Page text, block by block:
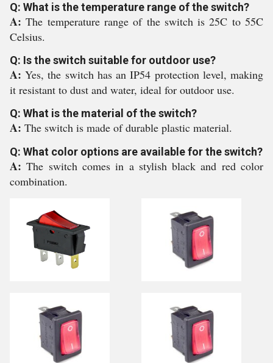
Q: What is the temperature range of the switch?
A:The temperature range of the switch is 25C to 55C
Celsius.
Q: Is the switch suitable for outdoor use?
A:Yes, the switch has an IP54 protection level, making
it resistant to dust and water, ideal for outdoor use.
Q: What is the material of the switch?
A: The switch is made of durable plastic material.
Q: What color options are available for the switch?
A:The switch comes in a stylish black and red color
combination.